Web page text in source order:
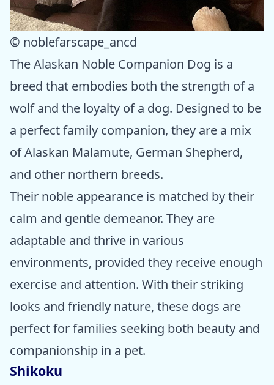
© noblefarscape_ancd
The Alaskan Noble Companion Dog is a
breed that embodies both the strength of a
wolf and the loyalty of a dog. Designed to be
a perfect family companion, they are a mix
of Alaskan Malamute, German Shepherd,
and other northern breeds.
Their noble appearance is matched by their
calm and gentle demeanor. They are
adaptable and thrive in various
environments, provided they receive enough
exercise and attention. With their striking
looks and friendly nature, these dogs are
perfect for families seeking both beauty and
companionship in a pet.
Shikoku